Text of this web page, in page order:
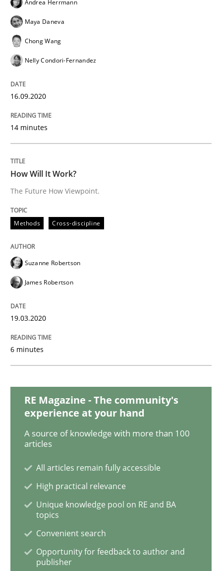
Methods Cross-discipline
How Will It Work?
The Future How Viewpoint.
Written by Suzanne Robertson
READ ARTICLE
Practice
Insights for 13 crucial challenges
READ ARTICLE
Practice Methods
Learning from history: The case of
‘A large elephant is in the room but we are not able
Andrea Herrmann
Maya Daneva
Chong Wang
Nelly Condori-Fernandez
16.09.2020
14 minutes
How Will It Work?
The Future How Viewpoint.
Methods Cross-discipline
Suzanne Robertson
James Robertson
19.03.2020
6 minutes
RE Magazine - The community's
experience at your hand
A source of knowledge with more than 100
articles
All articles remain fully accessible
High practical relevance
Unique knowledge pool on RE and BA
topics
Convenient search
Opportunity for feedback to author and
publisher